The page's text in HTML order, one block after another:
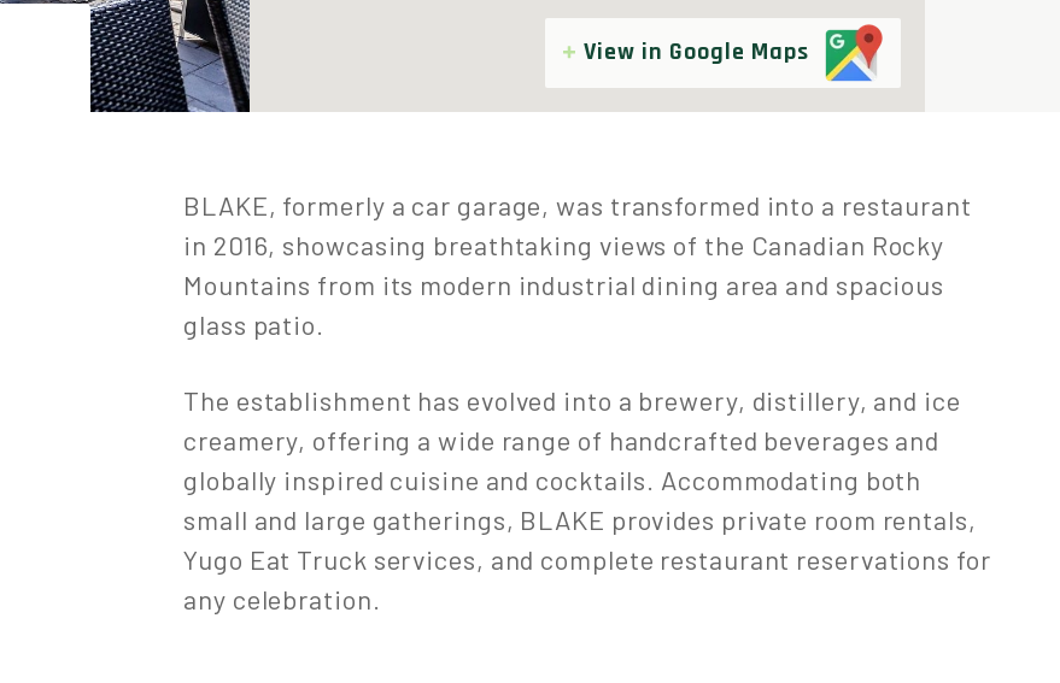
View in Google Maps
BLAKE, formerly a car garage, was transformed into a restaurant
in 2016, showcasing breathtaking views of the Canadian Rocky
Mountains from its modern industrial dining area and spacious
glass patio.
The establishment has evolved into a brewery, distillery, and ice
creamery, offering a wide range of handcrafted beverages and
globally inspired cuisine and cocktails. Accommodating both
small and large gatherings, BLAKE provides private room rentals,
Yugo Eat Truck services, and complete restaurant reservations for
any celebration.